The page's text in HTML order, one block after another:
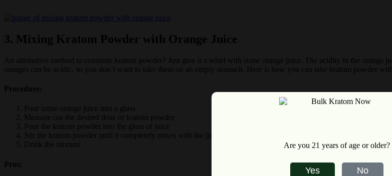
3. Mixing Kratom Powder with Orange Juice
An alternative method to consume kratom powder? Just give it a whirl with some orange juice. The acidity in the
oranges can be acidic, so you don’t want to take them on an empty stomach. Here is how you can take kratom powder
Procedure:
Pour some orange juice into a glass
Measure out the desired dose of kratom powder
Pour the kratom powder into the glass of juice
Stir the kratom powder until it completely mixes with the juice
Drink the mixture
Pros:
Are you 21 years of age or older?
Yes No